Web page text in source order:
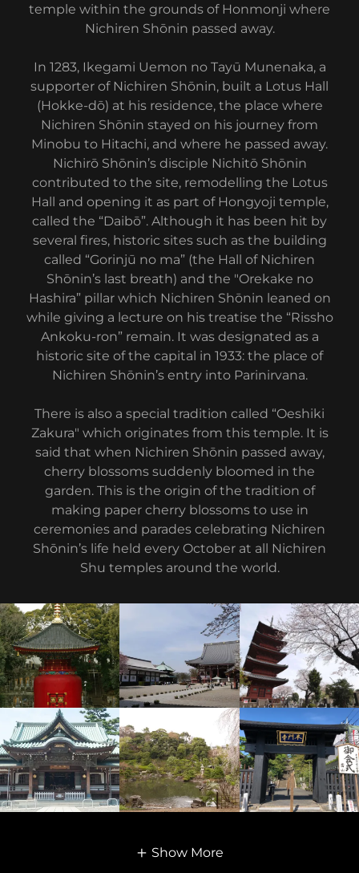
temple within the grounds of Honmonji where
Nichiren Shōnin passed away.
In 1283, Ikegami Uemon no Tayū Munenaka, a
supporter of Nichiren Shōnin, built a Lotus Hall
(Hokke-dō) at his residence, the place where
Nichiren Shōnin stayed on his journey from
Minobu to Hitachi, and where he passed away.
Nichirō Shōnin’s disciple Nichitō Shōnin
contributed to the site, remodelling the Lotus
Hall and opening it as part of Hongyoji temple,
called the “Daibō”. Although it has been hit by
several fires, historic sites such as the building
called “Gorinjū no ma” (the Hall of Nichiren
Shōnin’s last breath) and the "Orekake no
Hashira” pillar which Nichiren Shōnin leaned on
while giving a lecture on his treatise the “Rissho
Ankoku-ron” remain. It was designated as a
historic site of the capital in 1933: the place of
Nichiren Shōnin’s entry into Parinirvana.
There is also a special tradition called “Oeshiki
Zakura" which originates from this temple. It is
said that when Nichiren Shōnin passed away,
cherry blossoms suddenly bloomed in the
garden. This is the origin of the tradition of
making paper cherry blossoms to use in
ceremonies and parades celebrating Nichiren
Shōnin’s life held every October at all Nichiren
Shu temples around the world.
Show More